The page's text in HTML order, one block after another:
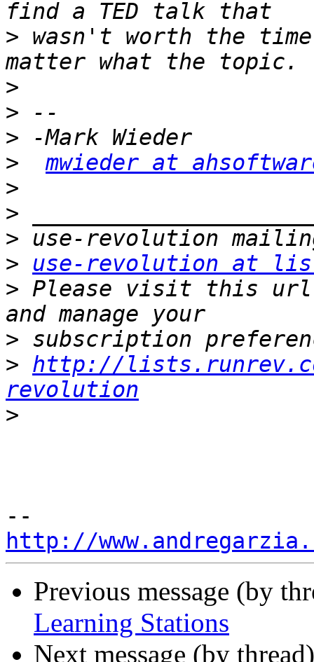
> wasn't worth the
>
>
>
>
mwieder at
>
>
>
>
use-revolution at
> Please visit this url
>
> http://
revolution
>
http://
Previous message (by
Learning Stations
Next message (by